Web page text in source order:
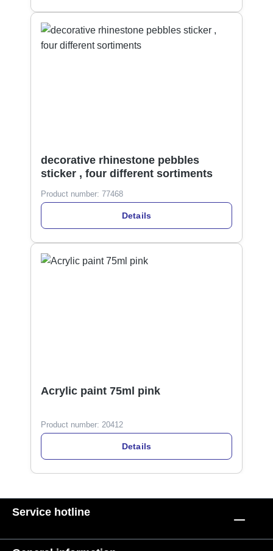
decorative rhinestone pebbles
sticker , four different sortiments
Product number: 77468
Details
Acrylic paint 75ml pink
Product number: 20412
Details
Service hotline